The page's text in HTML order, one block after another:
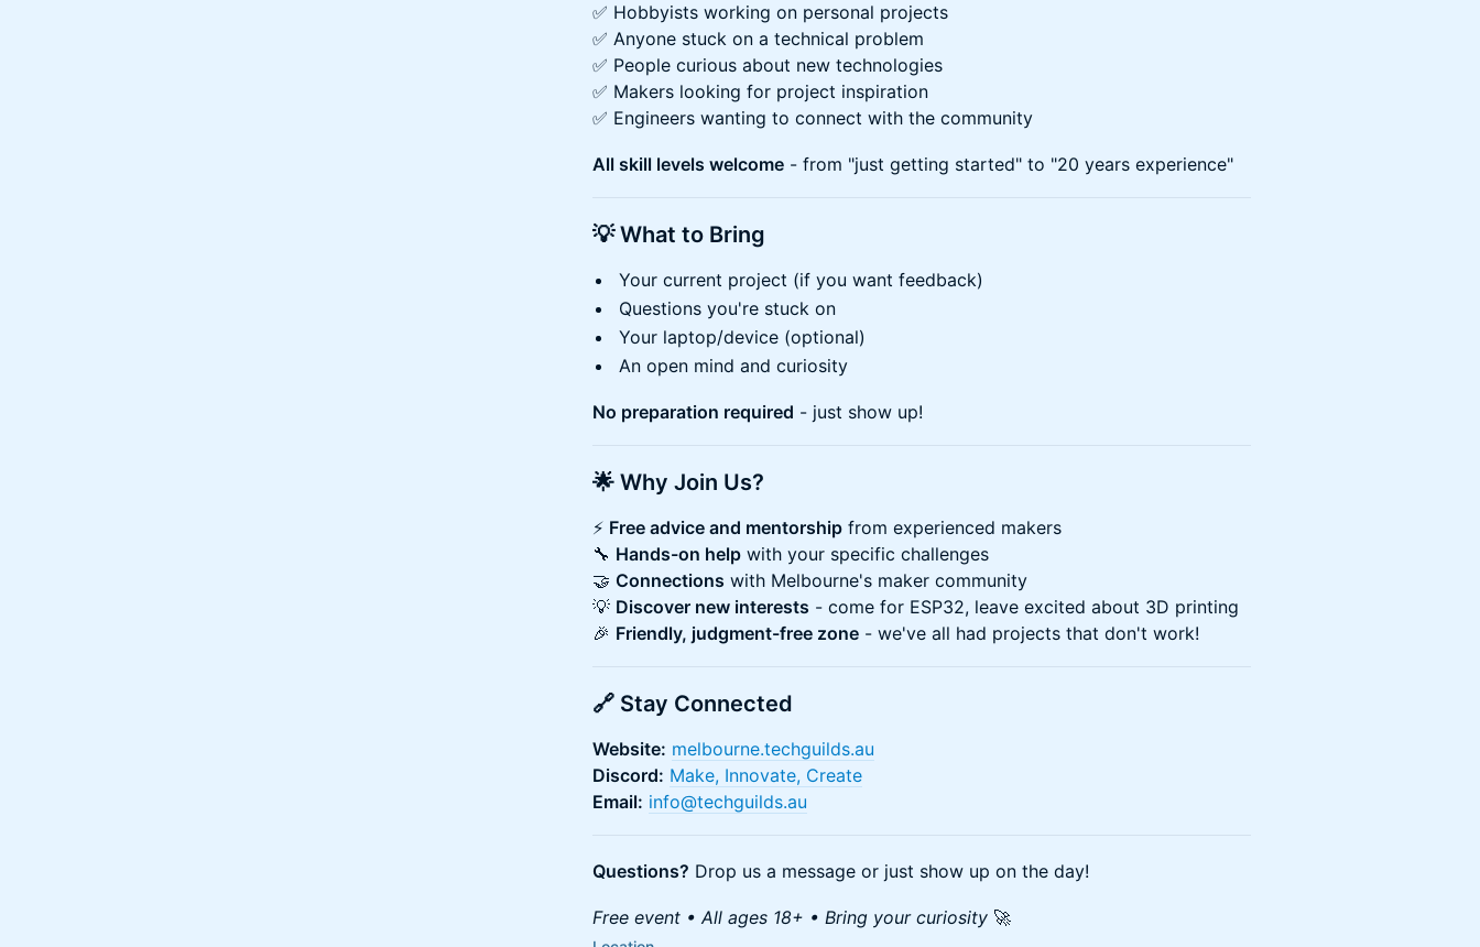
✅ Hobbyists working on personal projects
✅ Anyone stuck on a technical problem
✅ People curious about new technologies
✅ Makers looking for project inspiration
✅ Engineers wanting to connect with the community
All skill levels welcome - from "just getting started" to "20 years experience"
💡 What to Bring
Your current project (if you want feedback)
Questions you're stuck on
Your laptop/device (optional)
An open mind and curiosity
No preparation required - just show up!
🌟 Why Join Us?
⚡ Free advice and mentorship from experienced makers
🔧 Hands-on help with your specific challenges
🤝 Connections with Melbourne's maker community
💡 Discover new interests - come for ESP32, leave excited about 3D printing
🎉 Friendly, judgment-free zone - we've all had projects that don't work!
🔗 Stay Connected
Website: melbourne.techguilds.au
Discord: Make, Innovate, Create
Email: info@techguilds.au
Questions? Drop us a message or just show up on the day!
Free event • All ages 18+ • Bring your curiosity 🚀